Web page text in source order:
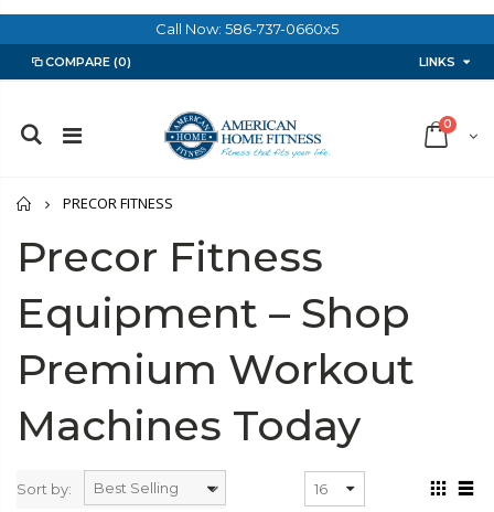
Call Now: 586-737-0660x5
COMPARE (0) LINKS
0
Home
PRECOR FITNESS
Precor Fitness
Equipment – Shop
Premium Workout
Machines Today
Sort by: